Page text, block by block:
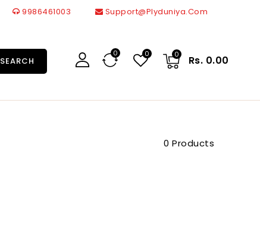
9986461003 Support@plyduniya.com
SEARCH
0 0
Rs. 0.00
0
0 Products